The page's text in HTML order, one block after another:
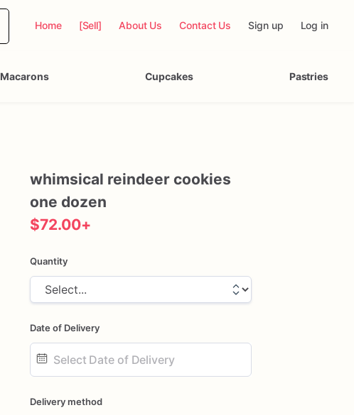
Home [Sell] About Us Contact Us Sign up Log in
Macarons Cupcakes Pastries
whimsical reindeer cookies
one dozen
$72.00+
Quantity
Date of Delivery
input
Delivery method